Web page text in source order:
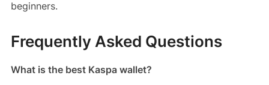
beginners.
Frequently Asked Questions
What is the best Kaspa wallet?